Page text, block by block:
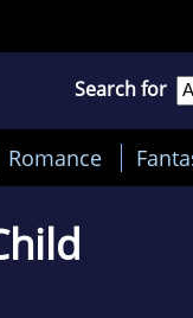
Search for
Romance